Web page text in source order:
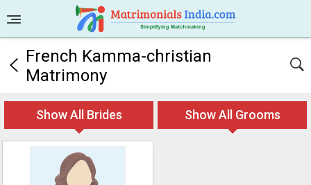
French Kamma-christian
Matrimony
Show All Brides Show All Grooms